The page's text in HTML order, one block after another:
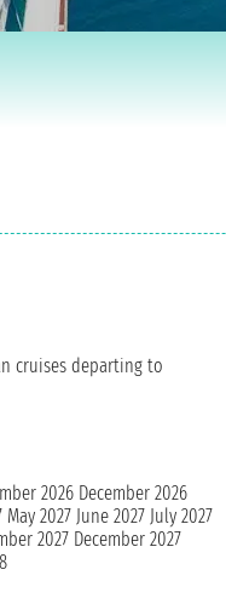
cruises departing to
2026 December 2026
May 2027 June 2027 July 2027
2027 December 2027